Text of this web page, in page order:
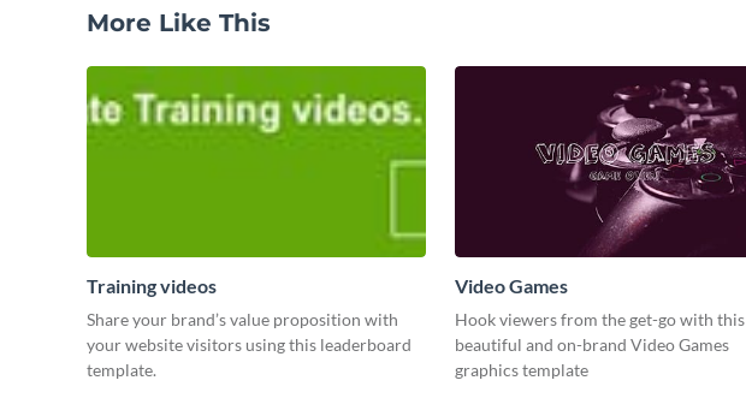
More Like This
Training videos
Share your brand’s value proposition with
your website visitors using this leaderboard
template.
Video Games
Hook viewers from the get-go with this
beautiful and on-brand Video Games
graphics template